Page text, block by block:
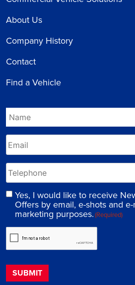
About Us
Company History
Contact
Find a Vehicle
Yes, I would like to receive
Offers by email, e-shots and
marketing purposes.(Required)